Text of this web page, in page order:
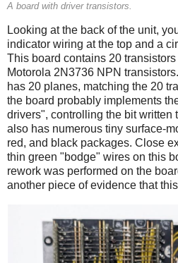
A board with driver transistors.
Looking at the back of the unit,
indicator wiring at the top and a
This board contains 20
Motorola 2N3736 NPN
has 20 planes, matching the 20
the board probably implements
drivers", controlling the bit written
also has numerous tiny surface-
red, and black packages. Close
thin green "bodge" wires on this
rework was performed on the
another piece of evidence that